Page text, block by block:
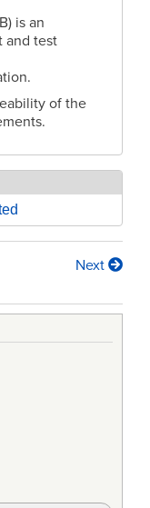
is an
and test
of the
Next